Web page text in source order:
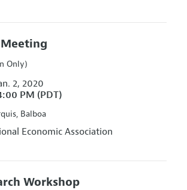
Meeting
Only)
2, 2020
PM (PDT)
Balboa
Economic Association
Workshop